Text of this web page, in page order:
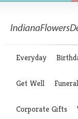
Everyday
Get Well
Corporate Gifts